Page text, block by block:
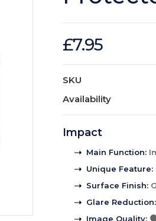
£7.95
SKU
Availability
Impact
Main Function:
Unique Feature:
Surface Finish:
Glare Reduction:
Image Quality: